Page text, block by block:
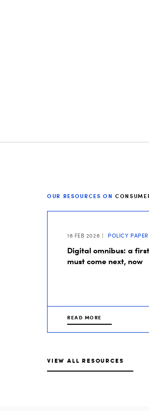
OUR RESOURCES ON
16 FEB 2026 POLICY PAPER
Digital omnibus: a
must come next, now
READ MORE
VIEW ALL RESOURCES